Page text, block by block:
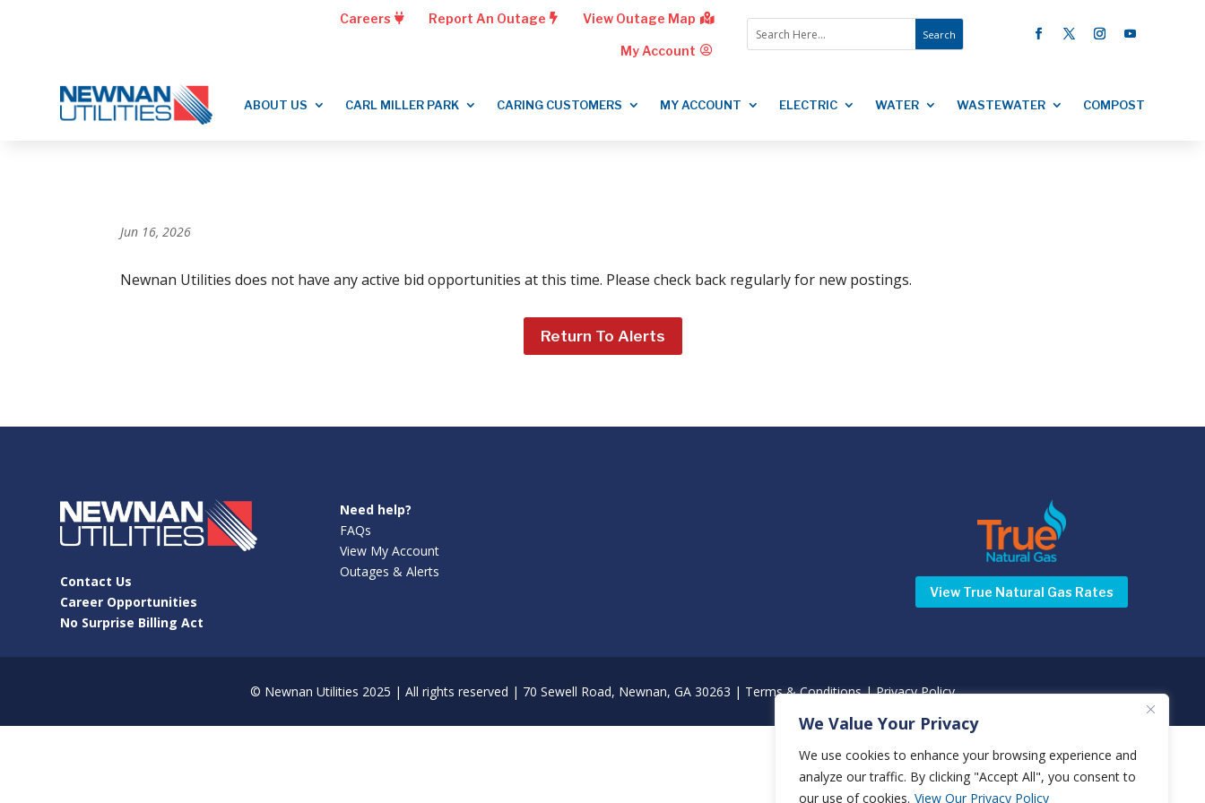
We Value Your Privacy
We use cookies to enhance your browsing experience and
analyze our traffic. By clicking "Accept All", you consent to
our use of cookies. View Our Privacy Policy
Careers Report An Outage View Outage Map
My Account
ABOUT US CARL MILLER PARK CARING CUSTOMERS MY ACCOUNT ELECTRIC WATER WASTEWATER COMPOST
Jun 16, 2026
Newnan Utilities does not have any active bid opportunities at this time. Please check back regularly for new postings.
Return To Alerts
Contact Us
Career Opportunities
No Surprise Billing Act
Need help?
FAQs
View My Account
Outages & Alerts
View True Natural Gas Rates
© Newnan Utilities 2025 | All rights reserved | 70 Sewell Road, Newnan, GA 30263 | Terms & Conditions|Privacy Policy